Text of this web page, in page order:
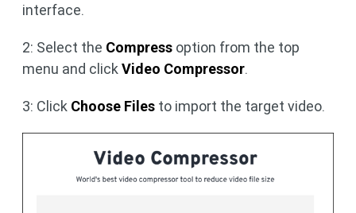
interface.
2: Select the Compress option from the top
menu and click Video Compressor.
3: Click Choose Files to import the target video.